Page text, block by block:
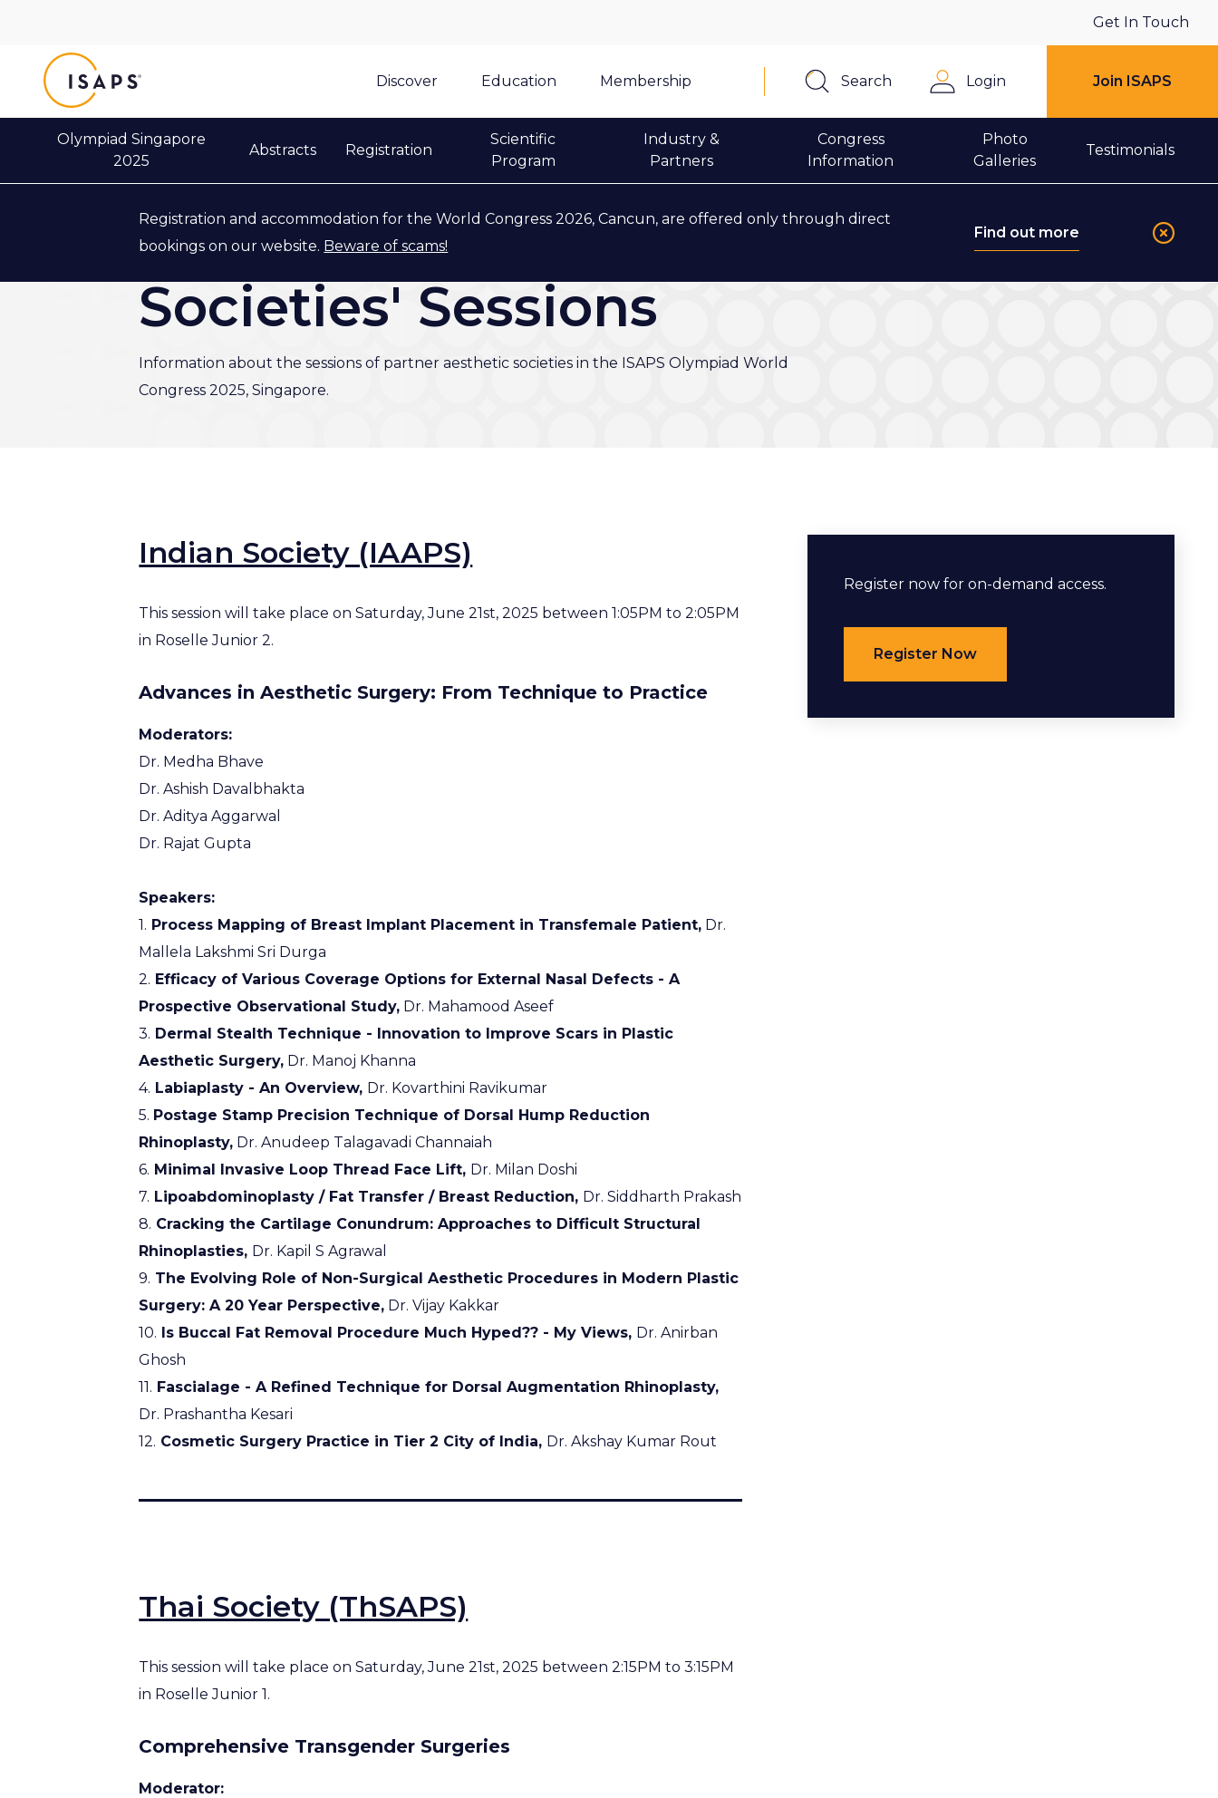
Discover
Education Membership
Get In Touch
Search
Login Join ISAPS
Olympiad Singapore
2025
Abstracts Registration
Scientific
Program
Industry &
Partners
Congress
Information
Photo
Galleries
Testimonials
Registration and accommodation for the World Congress 2026, Cancun, are offered only through direct
bookings on our website. Beware of scams!
Find out more
Back to Industry & Partners
Societies' Sessions
Information about the sessions of partner aesthetic societies in the ISAPS Olympiad World
Congress 2025, Singapore.
Indian Society (IAAPS)
This session will take place on Saturday, June 21st, 2025 between 1:05PM to 2:05PM
in Roselle Junior 2.
Advances in Aesthetic Surgery: From Technique to Practice
Moderators:
Dr. Medha Bhave
Dr. Ashish Davalbhakta
Dr. Aditya Aggarwal
Dr. Rajat Gupta
Speakers:
1. Process Mapping of Breast Implant Placement in Transfemale Patient, Dr.
Mallela Lakshmi Sri Durga
2. Efficacy of Various Coverage Options for External Nasal Defects - A
Prospective Observational Study, Dr. Mahamood Aseef
3. Dermal Stealth Technique - Innovation to Improve Scars in Plastic
Aesthetic Surgery, Dr. Manoj Khanna
4. Labiaplasty - An Overview, Dr. Kovarthini Ravikumar
5. Postage Stamp Precision Technique of Dorsal Hump Reduction
Rhinoplasty, Dr. Anudeep Talagavadi Channaiah
6. Minimal Invasive Loop Thread Face Lift, Dr. Milan Doshi
7. Lipoabdominoplasty / Fat Transfer / Breast Reduction, Dr. Siddharth Prakash
8. Cracking the Cartilage Conundrum: Approaches to Difficult Structural
Rhinoplasties, Dr. Kapil S Agrawal
9. The Evolving Role of Non-Surgical Aesthetic Procedures in Modern Plastic
Surgery: A 20 Year Perspective, Dr. Vijay Kakkar
10. Is Buccal Fat Removal Procedure Much Hyped?? - My Views, Dr. Anirban
Ghosh
11. Fascialage - A Refined Technique for Dorsal Augmentation Rhinoplasty,
Dr. Prashantha Kesari
12. Cosmetic Surgery Practice in Tier 2 City of India, Dr. Akshay Kumar Rout
Register now for on-demand access.
Register Now
Thai Society (ThSAPS)
This session will take place on Saturday, June 21st, 2025 between 2:15PM to 3:15PM
in Roselle Junior 1.
Comprehensive Transgender Surgeries
Moderator: